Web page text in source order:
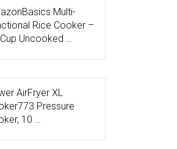
Multi-
Rice Cooker –
Uncooked …
AirFryer XL
Pressure
10 …